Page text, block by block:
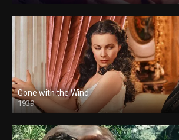
Gone with the Wind
1939